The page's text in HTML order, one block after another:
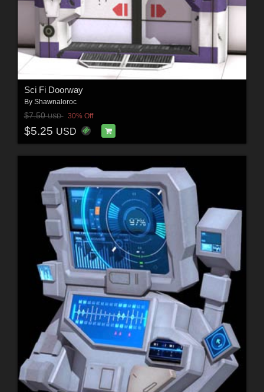
Sci Fi Doorway
By Shawnaloroc
$7.50USD 30% Off
$5.25 USD